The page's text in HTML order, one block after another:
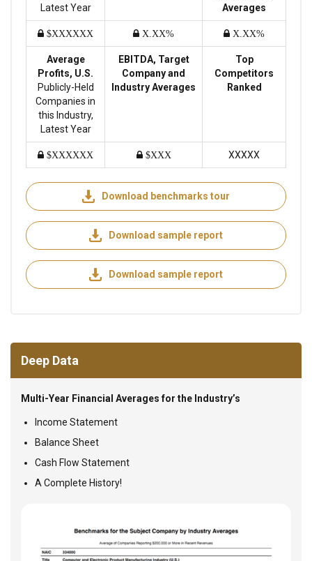
Latest Year
Averages
$XXXXXX X.XX% X.XX%
Average
Profits, U.S.
Publicly-Held
Companies in
this Industry,
Latest Year
EBITDA, Target
Company and
Industry Averages
Top
Competitors
Ranked
$XXXXXX $XXX XXXXX
Download benchmarks tour
Download sample report
Download sample report
Deep Data
Multi-Year Financial Averages for the Industry’s
Income Statement
Balance Sheet
Cash Flow Statement
A Complete History!